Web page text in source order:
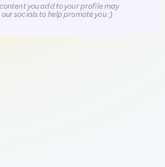
you add to your profile may
socials to help promote you :)